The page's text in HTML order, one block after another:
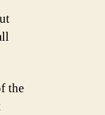
the